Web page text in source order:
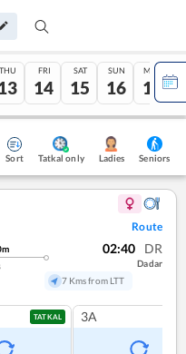
THU FRI
14
SAT
15
SUN
16
MON
17
Sort Tatkal only Ladies Seniors
Route
m 02:40 DR
Dadar
7 Kms from LTT
TATKAL 3A